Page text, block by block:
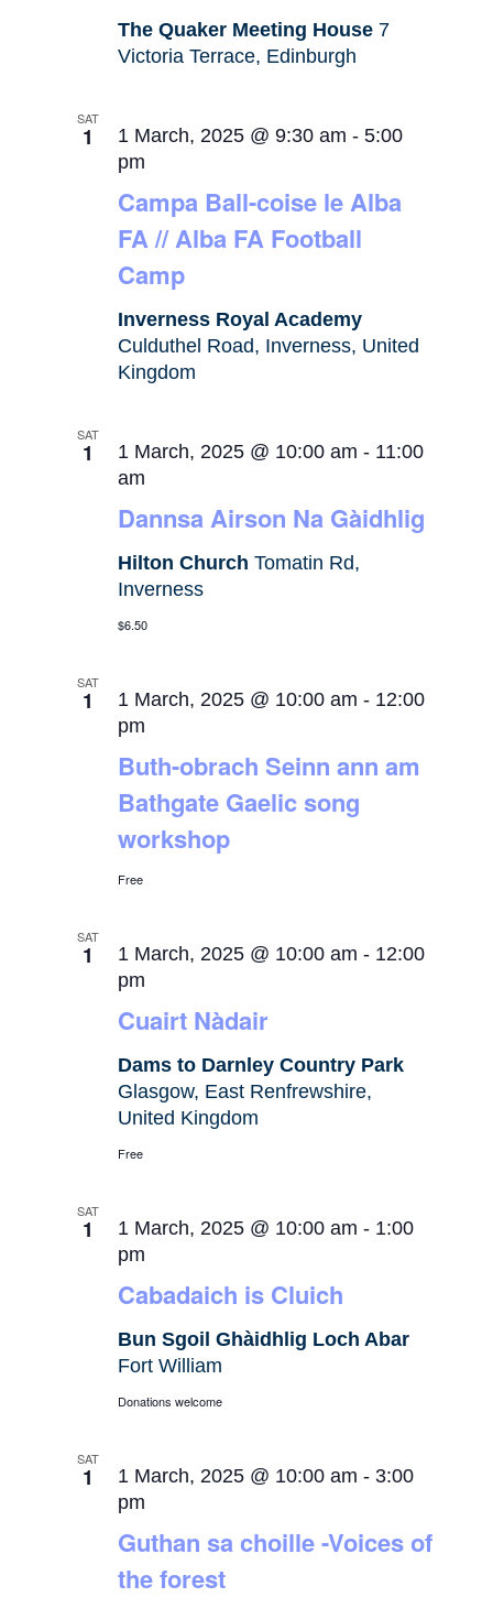
The Quaker Meeting House 7
Victoria Terrace, Edinburgh
SAT
1
Campa Ball-coise le Alba
FA // Alba FA Football
Camp
1 March, 2025 @ 9:30 am -5:00
pm
Inverness Royal Academy
Culduthel Road, Inverness, United
Kingdom
SAT
1
Dannsa Airson Na Gàidhlig
1 March, 2025 @ 10:00 am - 11:00
am
Hilton ChurchTomatin Rd,
Inverness
$6.50
SAT
1
Buth-obrach Seinn ann am
Bathgate Gaelic song
workshop
1 March, 2025 @ 10:00 am - 12:00
pm
Free
SAT
1
Cuairt Nàdair
1 March, 2025 @ 10:00 am - 12:00
pm
Dams to Darnley Country Park
Glasgow, East Renfrewshire,
United Kingdom
Free
SAT
1
Cabadaich is Cluich
1 March, 2025 @ 10:00 am - 1:00
pm
Bun Sgoil Ghàidhlig Loch Abar
Fort William
Donations welcome
SAT
1
Guthan sa choille -Voices of
the forest
1 March, 2025 @ 10:00 am - 3:00
pm